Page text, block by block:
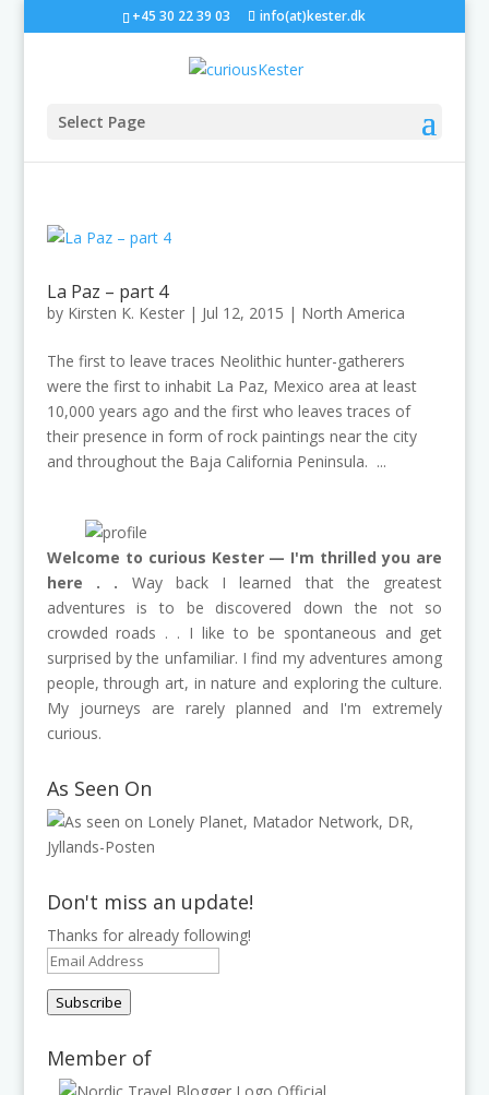
+45 30 22 39 03 info(at)kester.dk
Select Page
La Paz – part 4
by Kirsten K. Kester| Jul 12, 2015 | North America
The first to leave traces Neolithic hunter-gatherers
were the first to inhabit La Paz, Mexico area at least
10,000 years ago and the first who leaves traces of
their presence in form of rock paintings near the city
and throughout the Baja California Peninsula. ...
Welcome to curious Kester — I'm thrilled you are
here . . Way back I learned that the greatest
adventures is to be discovered down the not so
crowded roads . . I like to be spontaneous and get
surprised by the unfamiliar. I find my adventures among
people, through art, in nature and exploring the culture.
My journeys are rarely planned and I'm extremely
curious.
As Seen On
Don't miss an update!
Thanks for already following!
Email
Subscribe
Member of